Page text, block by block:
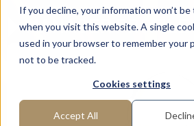
If you decline, your information won’t be
when you visit this website. A single
used in your browser to remember your
not to be tracked.
Cookies settings
Accept All
MANAGER PROFILE